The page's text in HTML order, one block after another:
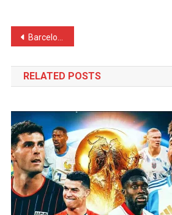
Post
navigation
Barcelona Are Two Games Away of Breaking Real Madrid’s Huge Record
RELATED POSTS